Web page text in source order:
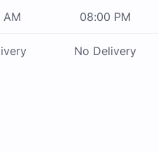
AM 08:00 PM
No Delivery